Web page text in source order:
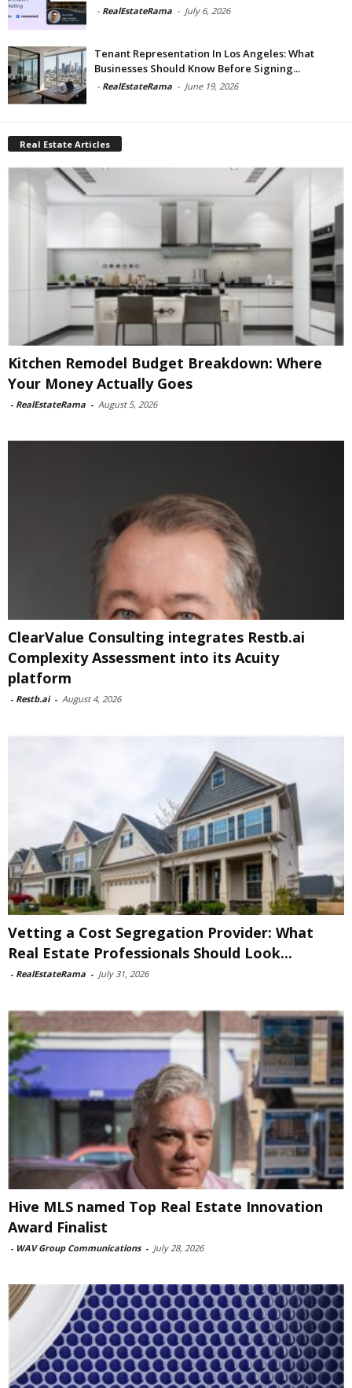
- RealEstateRama - July 6, 2026
Tenant Representation In Los Angeles: What
Businesses Should Know Before Signing...
- RealEstateRama - June 19, 2026
Real Estate Articles
Kitchen Remodel Budget Breakdown: Where
Your Money Actually Goes
- RealEstateRama - August 5, 2026
ClearValue Consulting integrates Restb.ai
Complexity Assessment into its Acuity
platform
- Restb.ai - August 4, 2026
Vetting a Cost Segregation Provider: What
Real Estate Professionals Should Look...
- RealEstateRama - July 31, 2026
Hive MLS named Top Real Estate Innovation
Award Finalist
- WAV Group Communications - July 28, 2026